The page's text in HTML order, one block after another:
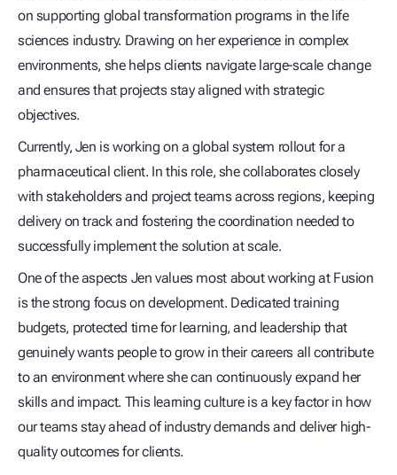
on supporting global transformation programs in the life
sciences industry. Drawing on her experience in complex
environments, she helps clients navigate large-scale change
and ensures that projects stay aligned with strategic
objectives.
Currently, Jen is working on a global system rollout for a
pharmaceutical client. In this role, she collaborates closely
with stakeholders and project teams across regions, keeping
delivery on track and fostering the coordination needed to
successfully implement the solution at scale.
One of the aspects Jen values most about working at Fusion
is the strong focus on development. Dedicated training
budgets, protected time for learning, and leadership that
genuinely wants people to grow in their careers all contribute
to an environment where she can continuously expand her
skills and impact. This learning culture is a key factor in how
our teams stay ahead of industry demands and deliver high-
quality outcomes for clients.